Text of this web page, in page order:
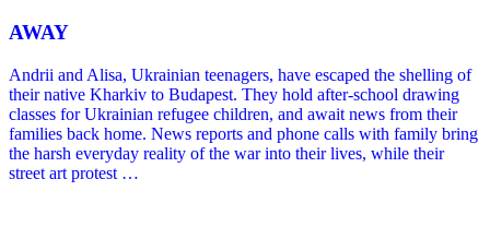
AWAY
Andrii and Alisa, Ukrainian teenagers, have escaped the shelling of
their native Kharkiv to Budapest. They hold after-school drawing
classes for Ukrainian refugee children, and await news from their
families back home. News reports and phone calls with family bring
the harsh everyday reality of the war into their lives, while their
street art protest …